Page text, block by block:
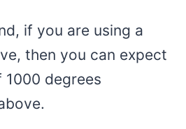
if you are using a
then you can expect
degrees